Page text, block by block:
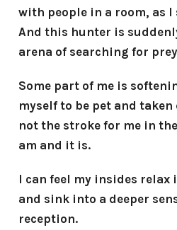
with people in a room, as
And this hunter is
arena of searching for
Some part of me is
myself to be pet and taken
not the stroke for me in
am and it is.
I can feel my insides
and sink into a deeper
reception.